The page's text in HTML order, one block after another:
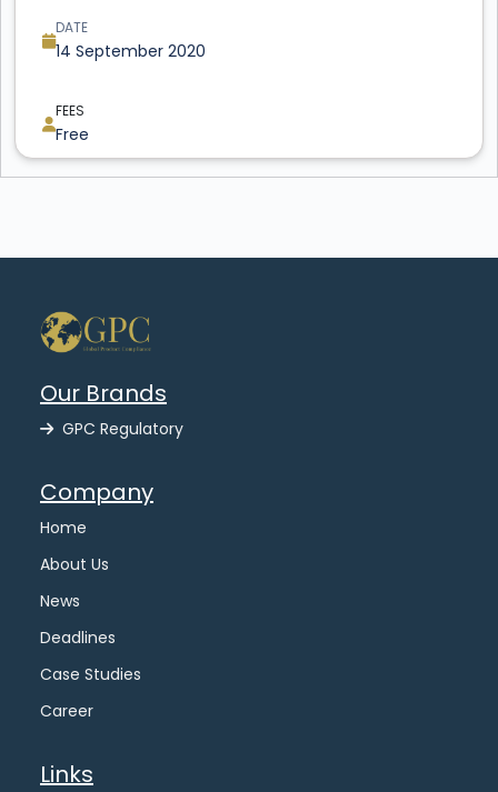
DATE
14 September 2020
FEES
Free
Our Brands
GPC Regulatory
Company
Home
About Us
News
Deadlines
Case Studies
Career
Links